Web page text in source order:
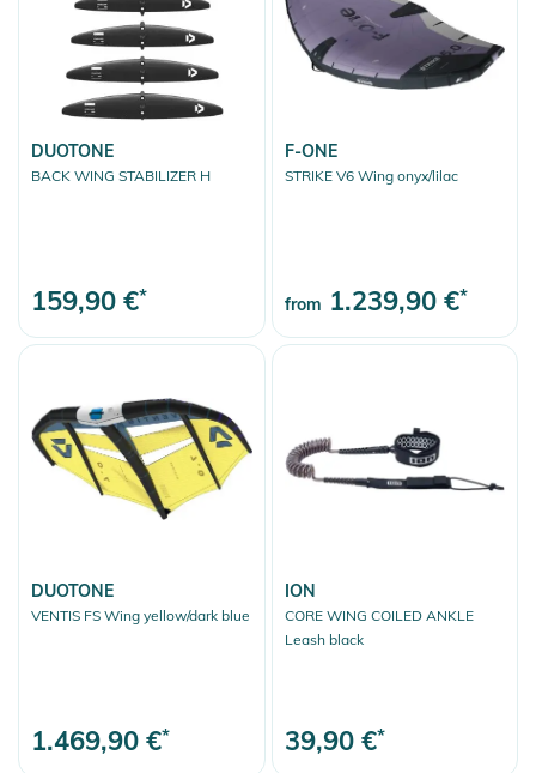
DUOTONE
BACK WING STABILIZER H
159,90 €*
F-ONE
STRIKE V6 Wing onyx/lilac
from 1.239,90 €*
DUOTONE
VENTIS FS Wing yellow/dark blue
1.469,90 €*
ION
CORE WING COILED ANKLE
Leash black
39,90 €*